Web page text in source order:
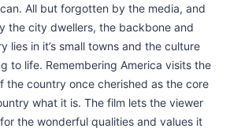
All but forgotten by the media, and
the city dwellers, the backbone and
lies in it’s small towns and the culture
to life. Remembering America visits the
the country once cherished as the core
what it is. The film lets the viewer
the wonderful qualities and values it